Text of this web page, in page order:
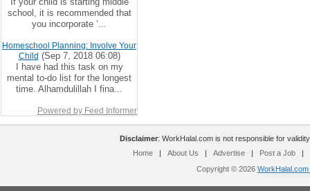
school, it is recommended that
you incorporate ‘...
Homeschool Planning: Involve Your
Child (Sep 7, 2018 06:08)
I have had this task on my
mental to-do list for the longest
time. Alhamdulillah I fina...
Powered by Feed Informer
Disclaimer: WorkHalal.com is not responsible for
Home
| About Us | Advertise | Post a Job
|
Copyright © 2026